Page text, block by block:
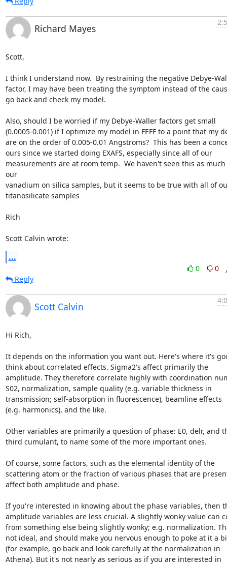
Richard Mayes
Scott,
I think I understand now.  By restraining the negative Debye-
factor, I may have been treating the symptom instead of the
go back and check my model.
Also, should I be worried if my Debye-Waller factors get small
(0.0005-0.001) if I optimize my model in FEFF to a point that my
are on the order of 0.005-0.01 Angstroms?  This has been a
ours since we started doing EXAFS, especially since all of our
measurements are at room temp.  We haven't seen this as
our
vanadium on silica samples, but it seems to be true with all of
titanosilicate samples
Rich
Scott Calvin wrote:
...
0
0
Reply
Scott Calvin
Hi Rich,
It depends on the information you want out. Here's where it's
think about correlated effects. Sigma2's affect primarily the
amplitude. They therefore correlate highly with coordination
S02, normalization, sample quality (e.g. variable thickness in
transmission; self-absorption in fluorescence), beamline effects
(e.g. harmonics), and the like.
Other variables are primarily a question of phase: E0, delr, and
third cumulant, to name some of the more important ones.
Of course, some factors, such as the elemental identity of the
scattering atom or the fraction of various phases that are
affect both amplitude and phase.
If you're interested in knowing about the phase variables, then
amplitude variables are less crucial. A slightly wonky value can
from something else being slightly wonky; e.g. normalization.
not ideal, and should make you nervous enough to poke at it a
(for example, go back and look carefully at the normalization in
Athena). But it's not nearly as serious as if you are interested in